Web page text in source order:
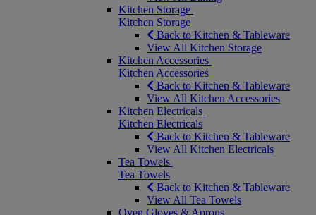
Kitchen Storage
Kitchen Storage
Back to Kitchen & Tableware
View All Kitchen Storage
Kitchen Accessories
Kitchen Accessories
Back to Kitchen & Tableware
View All Kitchen Accessories
Kitchen Electricals
Kitchen Electricals
Back to Kitchen & Tableware
View All Kitchen Electricals
Tea Towels
Tea Towels
Back to Kitchen & Tableware
View All Tea Towels
Oven Gloves & Aprons